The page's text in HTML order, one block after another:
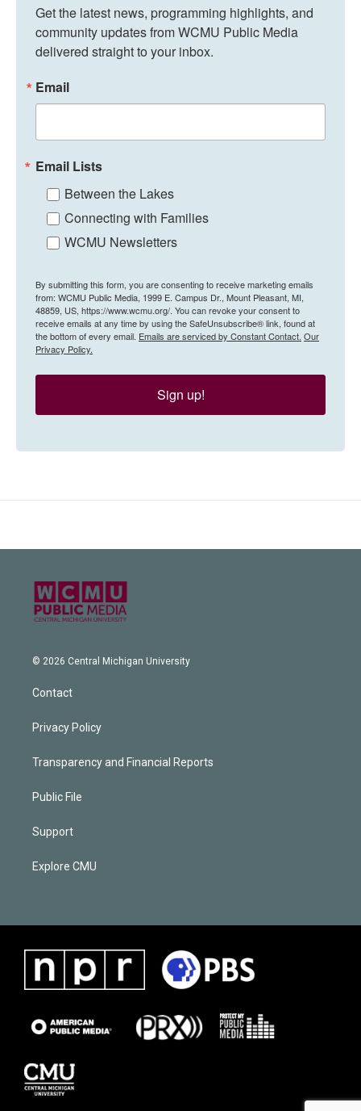
Get the latest news, programming highlights, and
community updates from WCMU Public Media
delivered straight to your inbox.
Email
Email Lists
Between the Lakes
Connecting with Families
WCMU Newsletters
By submitting this form, you are consenting to receive marketing emails
from: WCMU Public Media, 1999 E. Campus Dr., Mount Pleasant, MI,
48859, US, https://www.wcmu.org/. You can revoke your consent to
receive emails at any time by using the SafeUnsubscribe® link, found at
the bottom of every email. Emails are serviced by Constant Contact. Our
Privacy Policy.
Sign up!
© 2026 Central Michigan University
Contact
Privacy Policy
Transparency and Financial Reports
Public File
Support
Explore CMU